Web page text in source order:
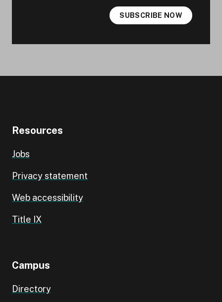
SUBSCRIBE NOW
Resources
Jobs
Privacy statement
Web accessibility
Title IX
Campus
Directory